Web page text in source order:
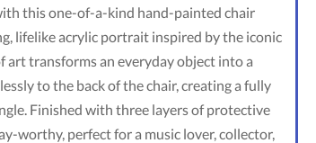
this one-of-a-kind hand-painted chair
lifelike acrylic portrait inspired by the iconic
art transforms an everyday object into a
to the back of the chair, creating a fully
Finished with three layers of protective
worthy, perfect for a music lover, collector,